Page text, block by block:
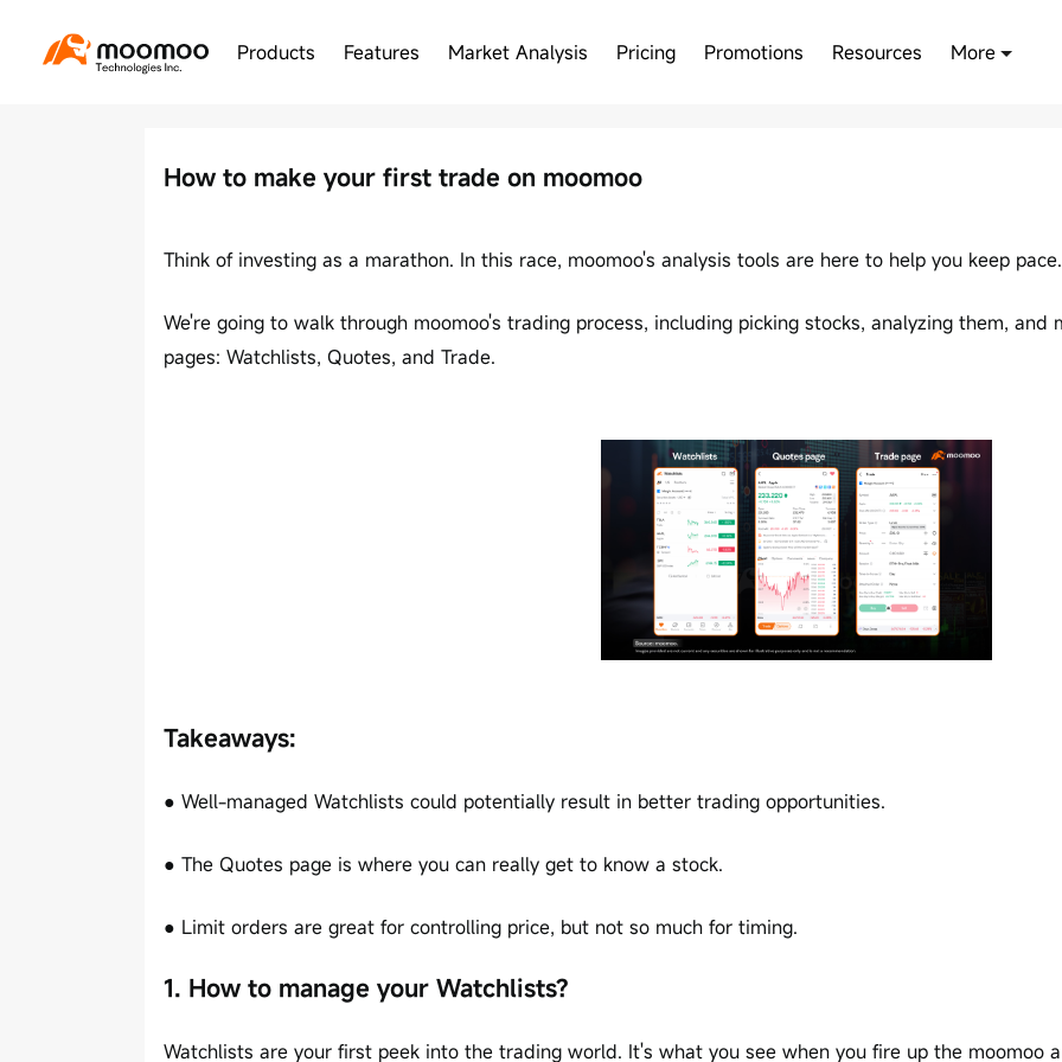
Products Features Market Analysis Pricing Promotions Resources More
How to make your first trade on moomoo
Think of investing as a marathon. In this race, moomoo's analysis tools are here to help you keep pace.
We're going to walk through moomoo's trading process, including picking stocks, analyzing them, and
pages: Watchlists, Quotes, and Trade.
Takeaways:
● Well-managed Watchlists could potentially result in better trading opportunities.
● The Quotes page is where you can really get to know a stock.
● Limit orders are great for controlling price, but not so much for timing.
1. How to manage your Watchlists?
Watchlists are your first peek into the trading world. It's what you see when you fire up the moomoo